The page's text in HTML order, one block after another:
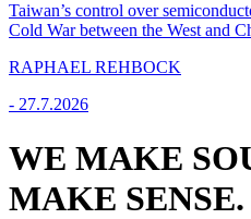
Taiwan’s control over
Cold War between the West and
RAPHAEL REHBOCK
- 27.7.2026
WE MAKE
MAKE SENSE.